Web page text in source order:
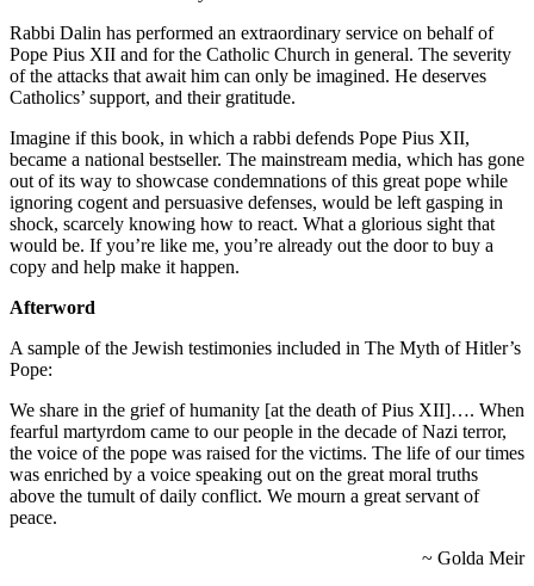
Rabbi Dalin has performed an extraordinary service on behalf of
Pope Pius XII and for the Catholic Church in general. The severity
of the attacks that await him can only be imagined. He deserves
Catholics’ support, and their gratitude.
Imagine if this book, in which a rabbi defends Pope Pius XII,
became a national bestseller. The mainstream media, which has gone
out of its way to showcase condemnations of this great pope while
ignoring cogent and persuasive defenses, would be left gasping in
shock, scarcely knowing how to react. What a glorious sight that
would be. If you’re like me, you’re already out the door to buy a
copy and help make it happen.
Afterword
A sample of the Jewish testimonies included in The Myth of Hitler’s
Pope:
We share in the grief of humanity [at the death of Pius XII]…. When
fearful martyrdom came to our people in the decade of Nazi terror,
the voice of the pope was raised for the victims. The life of our times
was enriched by a voice speaking out on the great moral truths
above the tumult of daily conflict. We mourn a great servant of
peace.
~ Golda Meir